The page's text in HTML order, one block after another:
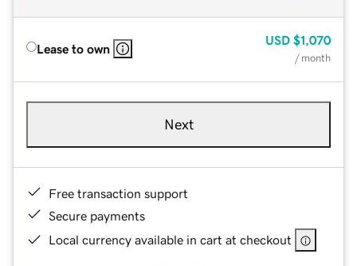
Lease to own
USD $1,070
/ month
Next
Free transaction support
Secure payments
Local currency available in cart at checkout